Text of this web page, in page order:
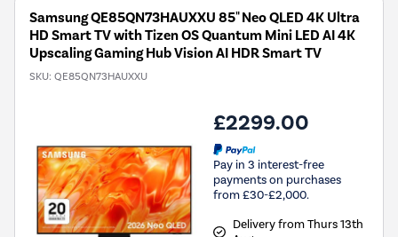
Samsung QE85QN73HAUXXU 85" Neo QLED 4K Ultra
HD Smart TV with Tizen OS Quantum Mini LED AI 4K
Upscaling Gaming Hub Vision AI HDR Smart TV
SKU: QE85QN73HAUXXU
£2299.00
Pay in 3 interest-free
payments on purchases
from £30-£2,000.
Delivery from Thurs 13th